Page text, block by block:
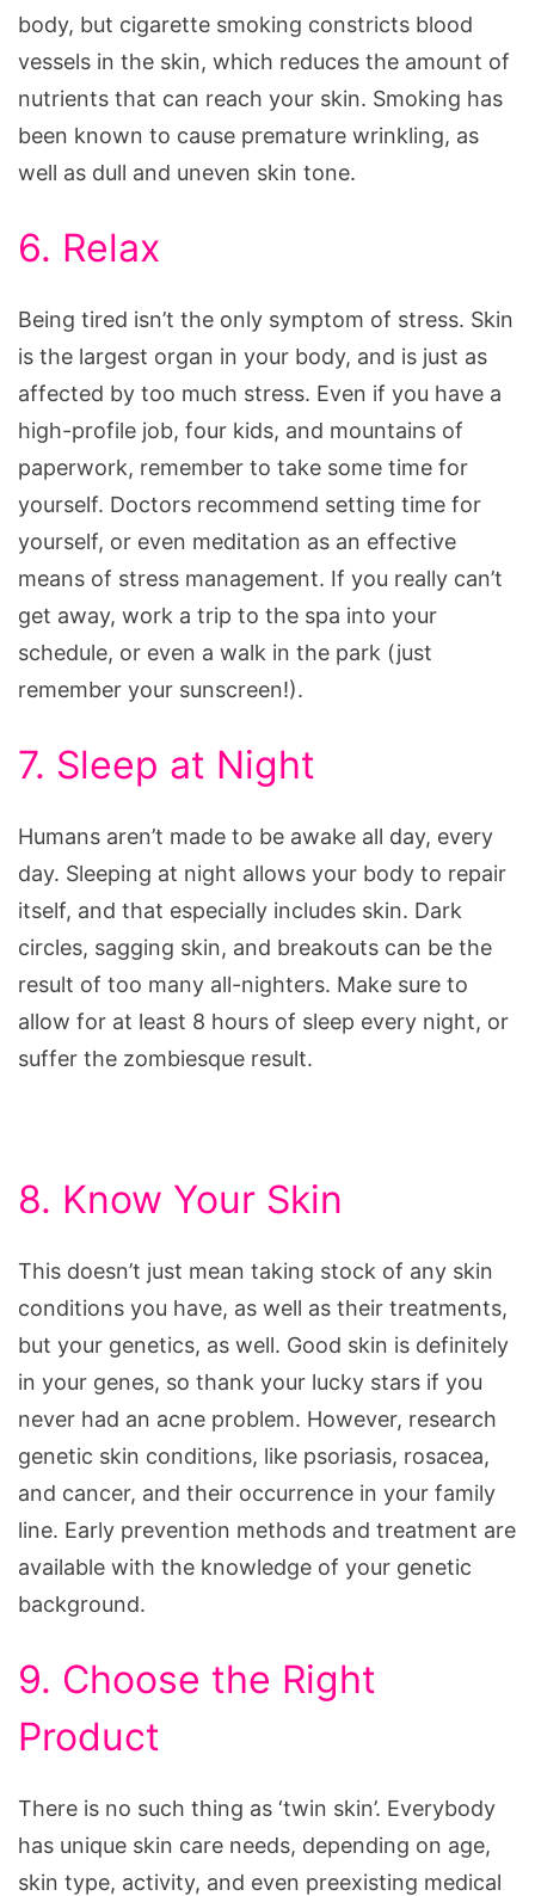
body, but cigarette smoking constricts blood
vessels in the skin, which reduces the amount of
nutrients that can reach your skin. Smoking has
been known to cause premature wrinkling, as
well as dull and uneven skin tone.
6. Relax
Being tired isn’t the only symptom of stress. Skin
is the largest organ in your body, and is just as
affected by too much stress. Even if you have a
high-profile job, four kids, and mountains of
paperwork, remember to take some time for
yourself. Doctors recommend setting time for
yourself, or even meditation as an effective
means of stress management. If you really can’t
get away, work a trip to the spa into your
schedule, or even a walk in the park (just
remember your sunscreen!).
7. Sleep at Night
Humans aren’t made to be awake all day, every
day. Sleeping at night allows your body to repair
itself, and that especially includes skin. Dark
circles, sagging skin, and breakouts can be the
result of too many all-nighters. Make sure to
allow for at least 8 hours of sleep every night, or
suffer the zombiesque result.
8. Know Your Skin
This doesn’t just mean taking stock of any skin
conditions you have, as well as their treatments,
but your genetics, as well. Good skin is definitely
in your genes, so thank your lucky stars if you
never had an acne problem. However, research
genetic skin conditions, like psoriasis, rosacea,
and cancer, and their occurrence in your family
line. Early prevention methods and treatment are
available with the knowledge of your genetic
background.
9. Choose the Right
Product
There is no such thing as ‘twin skin’. Everybody
has unique skin care needs, depending on age,
skin type, activity, and even preexisting medical